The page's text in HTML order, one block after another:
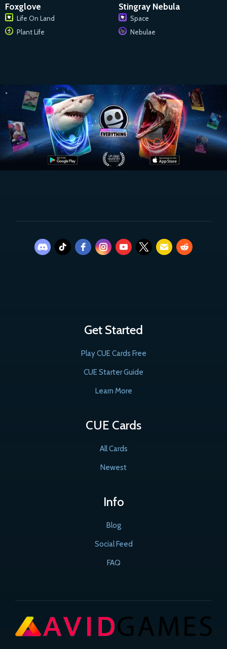
Foxglove
Life On Land
Plant Life
Stingray Nebula
Space
Nebulae
Get Started
Play CUE Cards Free
CUE Starter Guide
Learn More
CUE Cards
All Cards
Newest
Info
Blog
Social Feed
FAQ